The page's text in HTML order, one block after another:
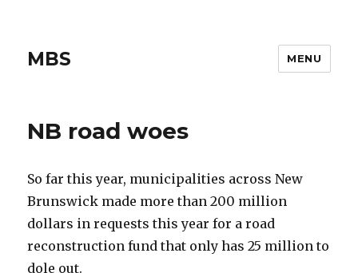
MBS MENU
NB road woes
So far this year, municipalities across New
Brunswick made more than 200 million
dollars in requests this year for a road
reconstruction fund that only has 25 million to
dole out.